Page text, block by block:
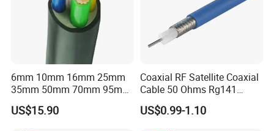
6mm 10mm 16mm 25mm
35mm 50mm 70mm 95mm
120mm 185mm
Cu/PVC/PVC CV XLPE
US$15.90
Coaxial RF Satellite Coaxial
Cable 50 Ohms Rg141
Rg402 PTFE FEP Jacket Sc
Silver Copper Inner Wire
US$0.99-1.10